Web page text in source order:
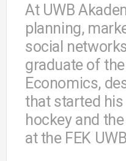
At UWB
planning,
social
graduate of
Economics,
that started
hockey and
at the FEK